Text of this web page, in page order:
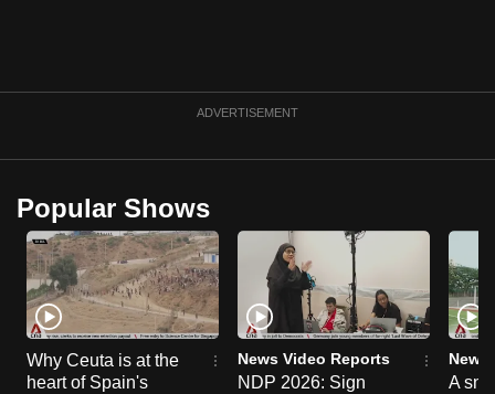
ADVERTISEMENT
Popular Shows
Why Ceuta is at the
heart of Spain's
News Video Reports
NDP 2026: Sign
News
A